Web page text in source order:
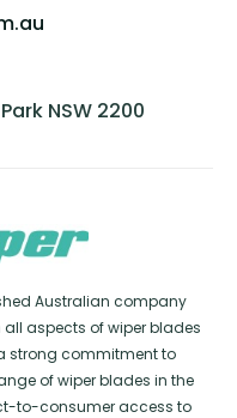
NSW 2200
Australian company
all aspects of wiper blades
strong commitment to
of wiper blades in the
to-consumer access to